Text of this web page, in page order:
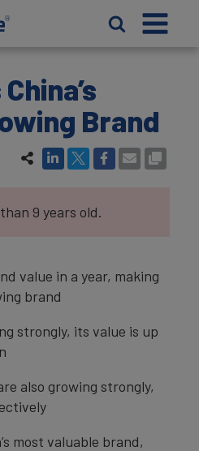
Brand
9 years old.
value in a year, making
brand
strongly, its value is up
also growing strongly,
most valuable brand,